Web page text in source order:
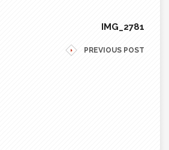
IMG_2781
PREVIOUS POST